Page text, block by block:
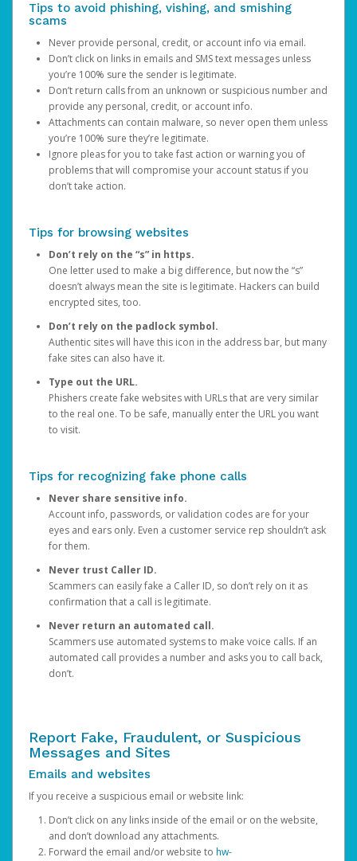
Tips to avoid phishing, vishing, and smishing
scams
Never provide personal, credit, or account info via email.
Don’t click on links in emails and SMS text messages unless
you’re 100% sure the sender is legitimate.
Don’t return calls from an unknown or suspicious number and
provide any personal, credit, or account info.
Attachments can contain malware, so never open them unless
you’re 100% sure they’re legitimate.
Ignore pleas for you to take fast action or warning you of
problems that will compromise your account status if you
don’t take action.
Tips for browsing websites
Don’t rely on the “s” in https.
One letter used to make a big difference, but now the “s”
doesn’t always mean the site is legitimate. Hackers can build
encrypted sites, too.
Don’t rely on the padlock symbol.
Authentic sites will have this icon in the address bar, but many
fake sites can also have it.
Type out the URL.
Phishers create fake websites with URLs that are very similar
to the real one. To be safe, manually enter the URL you want
to visit.
Tips for recognizing fake phone calls
Never share sensitive info.
Account info, passwords, or validation codes are for your
eyes and ears only. Even a customer service rep shouldn’t ask
for them.
Never trust Caller ID.
Scammers can easily fake a Caller ID, so don’t rely on it as
confirmation that a call is legitimate.
Never return an automated call.
Scammers use automated systems to make voice calls. If an
automated call provides a number and asks you to call back,
don’t.
Report Fake, Fraudulent, or Suspicious
Messages and Sites
Emails and websites
If you receive a suspicious email or website link:
Don’t click on any links inside of the email or on the website,
and don’t download any attachments.
Forward the email and/or website to hw-